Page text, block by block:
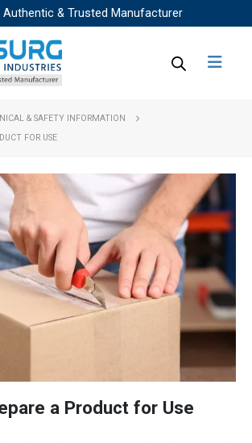
Authentic & Trusted Manufacturer
& SAFETY INFORMATION
FOR USE
a Product for Use